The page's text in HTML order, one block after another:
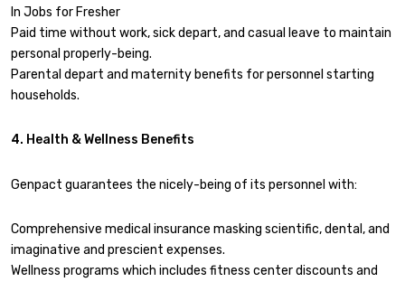
In Jobs for Fresher
Paid time without work, sick depart, and casual leave to maintain
personal properly-being.
Parental depart and maternity benefits for personnel starting
households.
4. Health & Wellness Benefits
Genpact guarantees the nicely-being of its personnel with:
Comprehensive medical insurance masking scientific, dental, and
imaginative and prescient expenses.
Wellness programs which includes fitness center discounts and